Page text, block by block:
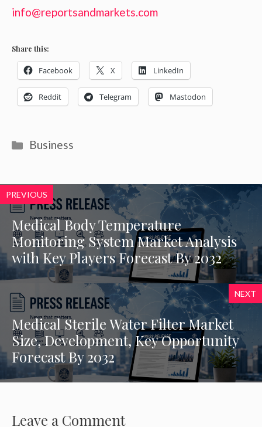
info@reportsandmarkets.com
Share this:
Facebook X LinkedIn
Reddit Telegram Mastodon
Categories
Business
PREVIOUS
Medical Body Temperature
Monitoring System Market Analysis
with Key Players Forecast By 2032
NEXT
Medical Sterile Water Filter Market
Size, Development, Key Opportunity
Forecast By 2032
Leave a Comment